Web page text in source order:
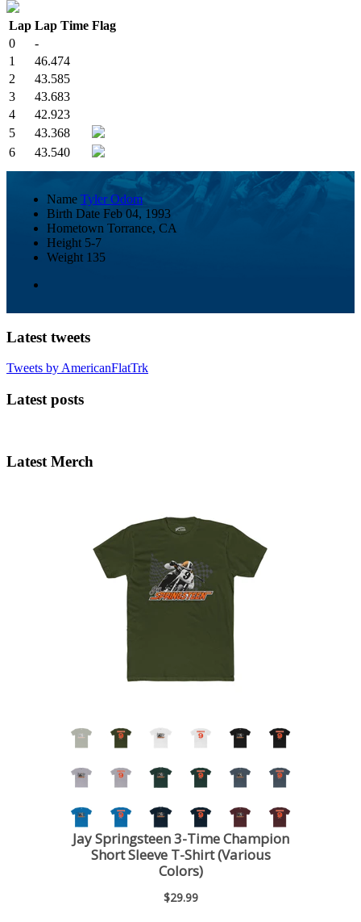
Lap Lap Time Flag
0
-
1
46.474
2
43.585
3
43.683
4
42.923
5
43.368
6
43.540
Name Tyler Odom
Birth Date Feb 04, 1993
Hometown Torrance, CA
Height 5-7
Weight 135
Latest tweets
Tweets by AmericanFlatTrk
Latest posts
Latest Merch